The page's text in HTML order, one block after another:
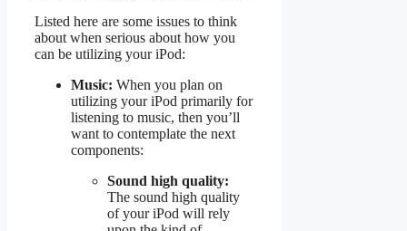
Listed here are some issues to think
about when serious about how you
can be utilizing your iPod:
Music: When you plan on
utilizing your iPod primarily for
listening to music, then you’ll
want to contemplate the next
components:
Sound high quality:
The sound high quality
of your iPod will rely